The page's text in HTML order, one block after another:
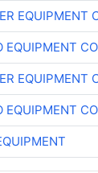
EQUIPMENT
EQUIPMENT CO
EQUIPMENT
EQUIPMENT CO